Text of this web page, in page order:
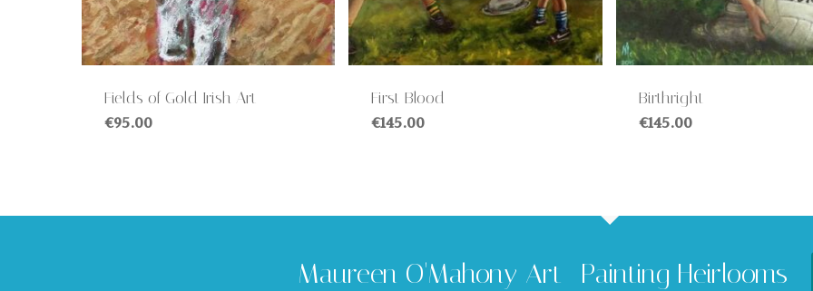
Fields of Gold Irish Art
€95.00
First Blood
€145.00
Birthright
€145.00
Maureen O'Mahony Art -Painting Heirlooms